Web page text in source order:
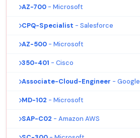
AZ-700 - Microsoft
CPQ-Specialist - Salesforce
AZ-500 - Microsoft
350-401 - Cisco
Associate-Cloud-Engineer - Google
MD-102 - Microsoft
SAP-C02 - Amazon AWS